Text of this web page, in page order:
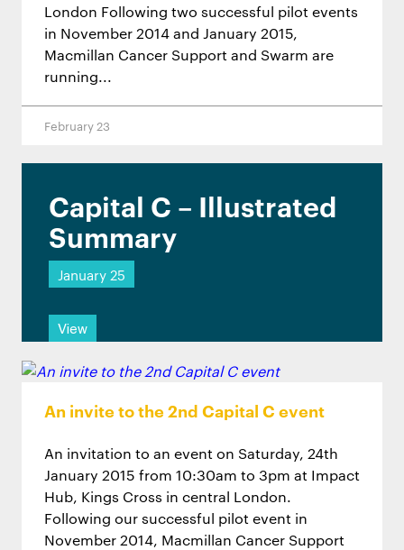
London Following two successful pilot events
in November 2014 and January 2015,
Macmillan Cancer Support and Swarm are
running...
February 23
Capital C – Illustrated
Summary
January 25
View
An invite to the 2nd Capital C event
An invitation to an event on Saturday, 24th
January 2015 from 10:30am to 3pm at Impact
Hub, Kings Cross in central London.
Following our successful pilot event in
November 2014, Macmillan Cancer Support